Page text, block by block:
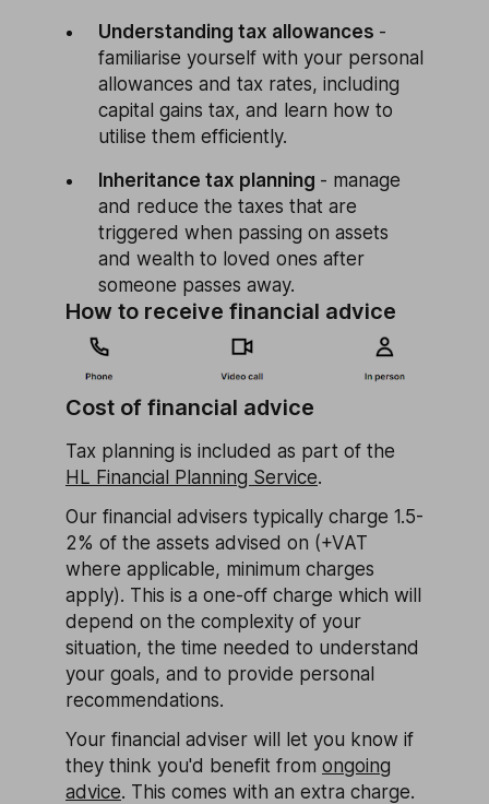
Understanding tax allowances -
familiarise yourself with your personal
allowances and tax rates, including
capital gains tax, and learn how to
utilise them efficiently.
Inheritance tax planning - manage
and reduce the taxes that are
triggered when passing on assets
and wealth to loved ones after
someone passes away.
How to receive financial advice
Cost of financial advice
Tax planning is included as part of the
HL Financial Planning Service.
Our financial advisers typically charge 1.5-
2% of the assets advised on (+VAT
where applicable, minimum charges
apply). This is a one-off charge which will
depend on the complexity of your
situation, the time needed to understand
your goals, and to provide personal
recommendations.
Your financial adviser will let you know if
they think you'd benefit from ongoing
advice. This comes with an extra charge.